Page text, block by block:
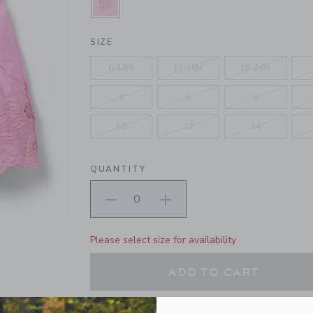
SELECTED SPRING FLING PINK
SIZE
QUANTITY
Please select size for availability